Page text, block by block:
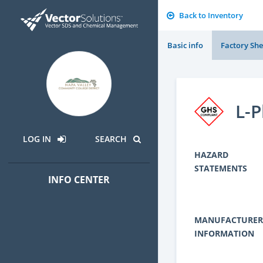
LOG IN SEARCH
INFO CENTER
Back to Inventory
Basic info Factory
L-
HAZARD
STATEMENTS
MANUFACTURER
INFORMATION